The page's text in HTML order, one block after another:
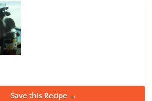
Save this Recipe →